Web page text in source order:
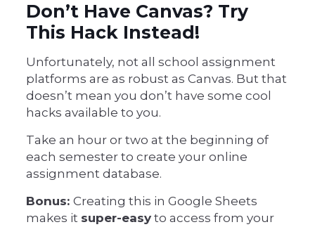
Don’t Have Canvas? Try
This Hack Instead!
Unfortunately, not all school assignment
platforms are as robust as Canvas. But that
doesn’t mean you don’t have some cool
hacks available to you.
Take an hour or two at the beginning of
each semester to create your online
assignment database.
Bonus: Creating this in Google Sheets
makes it super-easyto access from your